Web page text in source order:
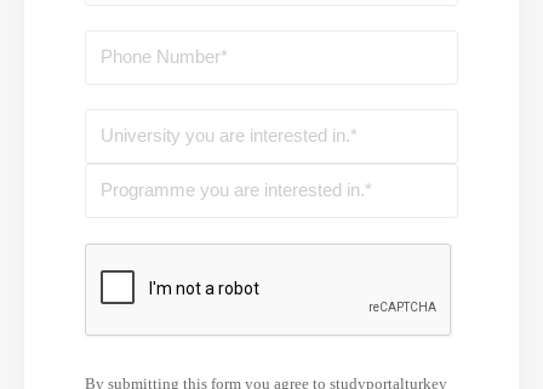
By submitting this form you agree to studyportalturkey